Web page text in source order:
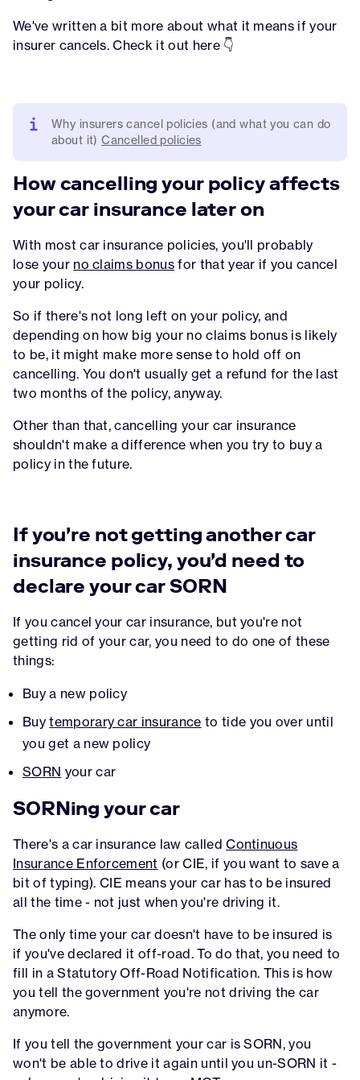
We've written a bit more about what it means if your
insurer cancels. Check it out here 👇
Why insurers cancel policies (and what you can do
about it) Cancelled policies
How cancelling your policy affects
your car insurance later on
With most car insurance policies, you'll probably
lose your no claims bonus for that year if you cancel
your policy.
So if there's not long left on your policy, and
depending on how big your no claims bonus is likely
to be, it might make more sense to hold off on
cancelling. You don't usually get a refund for the last
two months of the policy, anyway.
Other than that, cancelling your car insurance
shouldn't make a difference when you try to buy a
policy in the future.
If you're not getting another car
insurance policy, you'd need to
declare your car SORN
If you cancel your car insurance, but you're not
getting rid of your car, you need to do one of these
things:
Buy a new policy
Buytemporary car insurance to tide you over until
you get a new policy
SORN your car
SORNing your car
There's a car insurance law calledContinuous
Insurance Enforcement (or CIE, if you want to save a
bit of typing). CIE means your car has to be insured
all the time - not just when you're driving it.
The only time your car doesn't have to be insured is
if you've declared it off-road. To do that, you need to
fill in a Statutory Off-Road Notification. This is how
you tell the government you're not driving the car
anymore.
If you tell the government your car is SORN, you
won't be able to drive it again until you un-SORN it -